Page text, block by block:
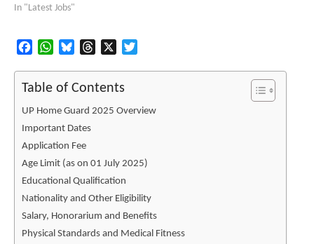
In "Latest Jobs"
FacebookWhatsAppBlueskyThreads
Table of Contents
UP Home Guard 2025 Overview
Important Dates
Application Fee
Age Limit (as on 01 July 2025)
Educational Qualification
Nationality and Other Eligibility
Salary, Honorarium and Benefits
Physical Standards and Medical Fitness